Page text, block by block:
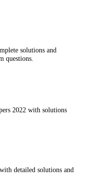
solutions and
questions.
2022 with solutions
detailed solutions and